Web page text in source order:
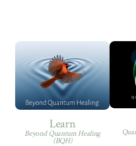
Learn
Beyond Quantum Healing
(BQH)